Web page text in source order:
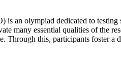
is an olympiad dedicated to
many essential qualities of the
Through this, participants foster